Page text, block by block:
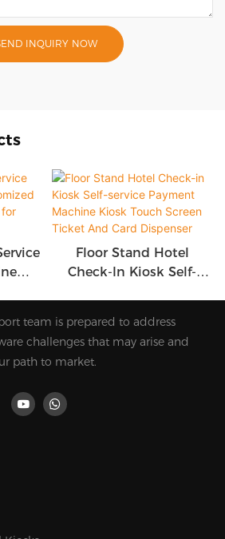
INQUIRY NOW
Floor Stand Hotel
Check-In Kiosk Self-
Screen Ticket And Card
Dispenser
team is prepared to address
challenges that may arise and
path to market.